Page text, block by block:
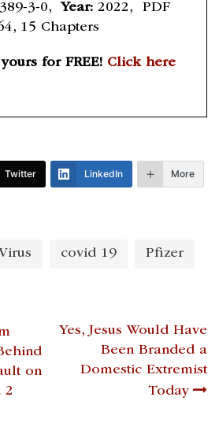
3-0, Year: 2022, PDF
15 Chapters
for FREE! Click here
Twitter LinkedIn More
covid 19 Pfizer
on
2
Yes, Jesus Would Have
Been Branded a
Domestic Extremist
Today